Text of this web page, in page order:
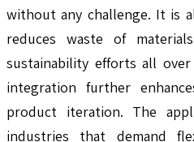
without any challenge. It is
reduces waste of
sustainability efforts all
integration further
product iteration. The
industries that demand